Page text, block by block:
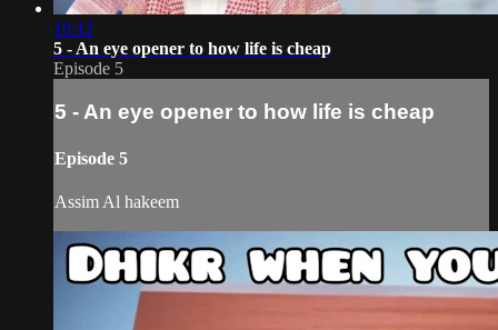
10:12
5 - An eye opener to how life is cheap
Episode 5
5 - An eye opener to how life is cheap
Episode 5
Assim Al hakeem